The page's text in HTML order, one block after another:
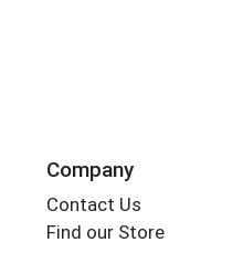
Company
Contact Us
Find our Store